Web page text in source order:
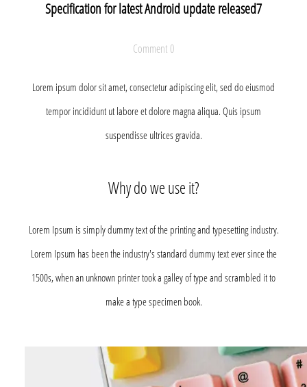
Specification for latest Android update released7
Comment 0
Lorem ipsum dolor sit amet, consectetur adipiscing elit, sed do eiusmod
tempor incididunt ut labore et dolore magna aliqua. Quis ipsum
suspendisse ultrices gravida.
Why do we use it?
Lorem Ipsum is simply dummy text of the printing and typesetting industry.
Lorem Ipsum has been the industry's standard dummy text ever since the
1500s, when an unknown printer took a galley of type and scrambled it to
make a type specimen book.